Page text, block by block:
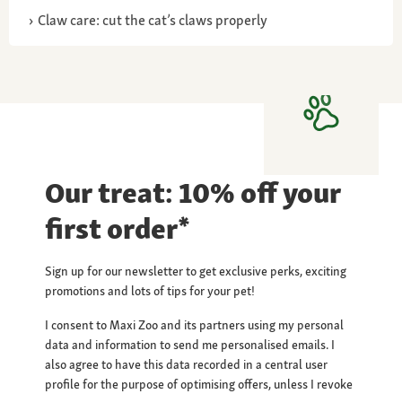
Claw care: cut the cat’s claws properly
Our treat: 10% off your
first order*
Sign up for our newsletter to get exclusive perks, exciting
promotions and lots of tips for your pet!
I consent to Maxi Zoo and its partners using my personal
data and information to send me personalised emails. I
also agree to have this data recorded in a central user
profile for the purpose of optimising offers, unless I revoke